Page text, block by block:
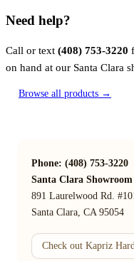
Need help?
Call or text (408) 753-3220
on hand at our Santa Clara
Browse all products →
Phone: (408) 753-3220
Santa Clara Showroom
891 Laurelwood Rd.
Santa Clara, CA 95054
Check out Kapriz